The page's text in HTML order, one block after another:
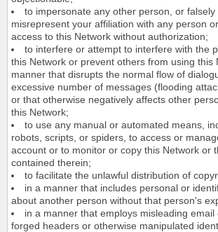
to impersonate any other person, or
misrepresent your affiliation with any person
access to this Network without authorization;
to interfere or attempt to interfere with the
this Network or prevent others from using this
manner that disrupts the normal flow of
excessive number of messages (flooding
or that otherwise negatively affects other
this Network;
to use any manual or automated means,
robots, scripts, or spiders, to access or
account or to monitor or copy this Network or
contained therein;
to facilitate the unlawful distribution of
in a manner that includes personal or
about another person without that person's
in a manner that employs misleading
forged headers or otherwise manipulated